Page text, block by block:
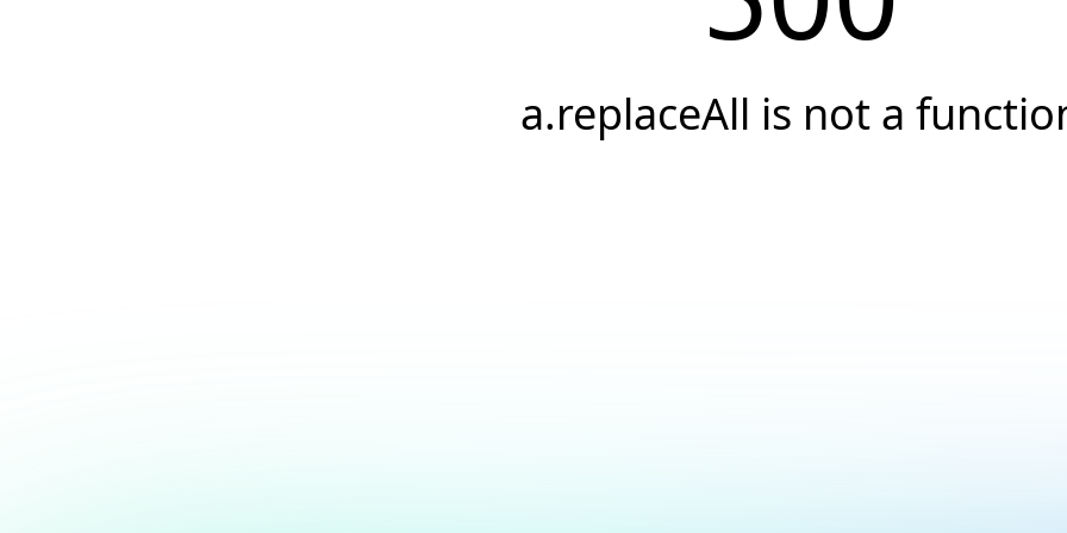
a.replaceAll is not a